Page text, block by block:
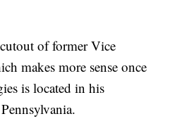
of former Vice
makes more sense once
is located in his